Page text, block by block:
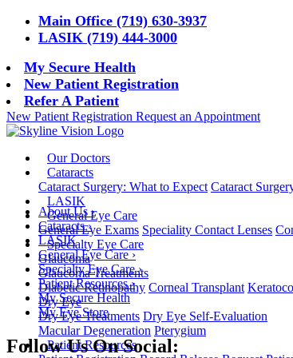
Main Office (719) 630-3937
LASIK (719) 444-3000
My Secure Health
New Patient Registration
Refer A Patient
New Patient Registration Request an Appointment
Our Doctors
Cataracts
Cataract Surgery: What to Expect Cataract
LASIK
General Eye Care
General Eye Exams Speciality Contact Lenses
Specialty Eye Care
Glaucoma
Glaucoma Treatments
Diabetic Retinopathy Corneal Transplant
Dry Eye
Dry Eye Treatments Dry Eye Self-Evaluation
Macular Degeneration Pterygium
Patient Resources
About Us›
Cataracts›
LASIK
General Eye Care›
Specialty Eye Care›
Patient Resources›
My Secure Health
My Eye Store
Follow Us On Social: